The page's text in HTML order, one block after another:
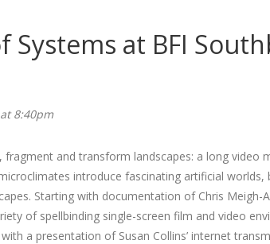
Systems at BFI
8:40pm
fragment and transform landscapes: a long video
introduce fascinating artificial worlds,
Starting with documentation of Chris Meigh-
of spellbinding single-screen film and video
a presentation of Susan Collins’ internet